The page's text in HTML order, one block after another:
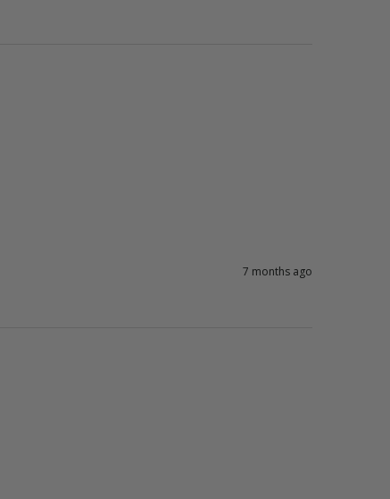
7 months ago